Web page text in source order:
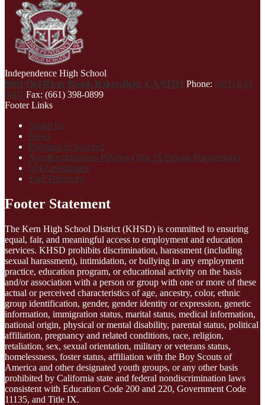
Independence High School
8001 Old River Road, Bakersfield, CA 93311 Phone: (661) 834-
8001 Fax: (661) 398-0899
Footer Links
About Us
News
Prepared to Succeed
Nondiscrimination Policies (Title IX/Sexual Harassment)
504 Coordinator
Staff Directory
Footer Statement
The Kern High School District (KHSD) is committed to ensuring
equal, fair, and meaningful access to employment and education
services. KHSD prohibits discrimination, harassment (including
sexual harassment), intimidation, or bullying in any employment
practice, education program, or educational activity on the basis
and/or association with a person or group with one or more of these
actual or perceived characteristics of age, ancestry, color, ethnic
group identification, gender, gender identity or expression, genetic
information, immigration status, marital status, medical information,
national origin, physical or mental disability, parental status, political
affiliation, pregnancy and related conditions, race, religion,
retaliation, sex, sexual orientation, military or veterans status,
homelessness, foster status, affiliation with the Boy Scouts of
America and other designated youth groups, or any other basis
prohibited by California state and federal nondiscrimination laws
consistent with Education Code 200 and 220, Government Code
11135, and Title IX.